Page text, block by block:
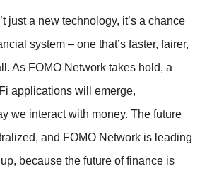
just a new technology, it’s a chance
system – one that’s faster, fairer,
As FOMO Network takes hold, a
applications will emerge,
we interact with money. The future
and FOMO Network is leading
because the future of finance is